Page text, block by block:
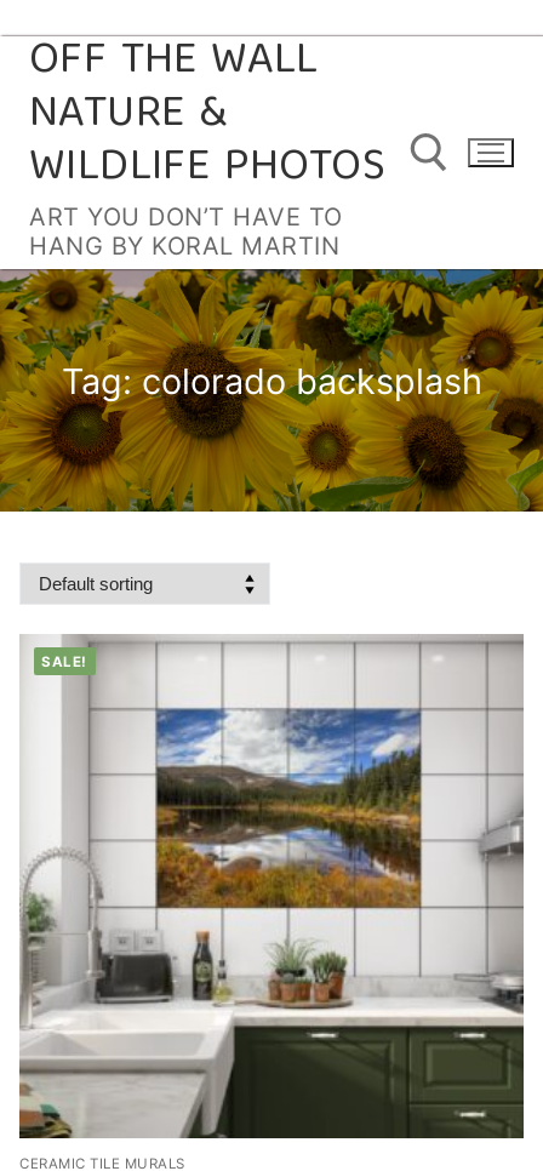
Skip
content
OFF THE WALL
NATURE &
WILDLIFE PHOTOS
ART YOU DON’T HAVE TO
HANG BY KORAL MARTIN
Search for:
Tag:colorado backsplash
SALE!
CERAMIC TILE MURALS